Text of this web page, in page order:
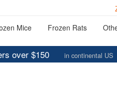
Mice Frozen Rats
over $150 in continental US